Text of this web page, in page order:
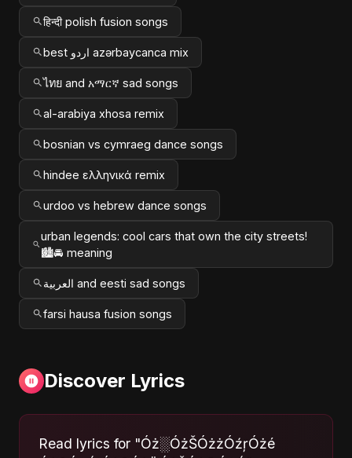
हिन्दी polish fusion songs
best اردو azərbaycanca mix
ไทย and አማርኛ sad songs
al-arabiya xhosa remix
bosnian vs cymraeg dance songs
hindee ελληνικά remix
urdoo vs hebrew dance songs
urban legends: cool cars that own the city streets!
🏙️🚘 meaning
العربية and eesti sad songs
farsi hausa fusion songs
Discover Lyrics
Read lyrics for "Óż░ÓżŠÓżżÓźŗÓżé